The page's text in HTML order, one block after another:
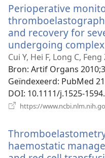
Perioperative
and recovery for
undergoing
Cui Y, Hei F, Long C, Feng
Bron‎: Artif Organs
Geïndexeerd‎: PubMed
DOI‎: 10.1111/j.1525-
https://
haemostatic